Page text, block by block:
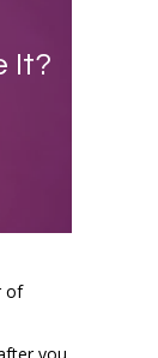
It?
of